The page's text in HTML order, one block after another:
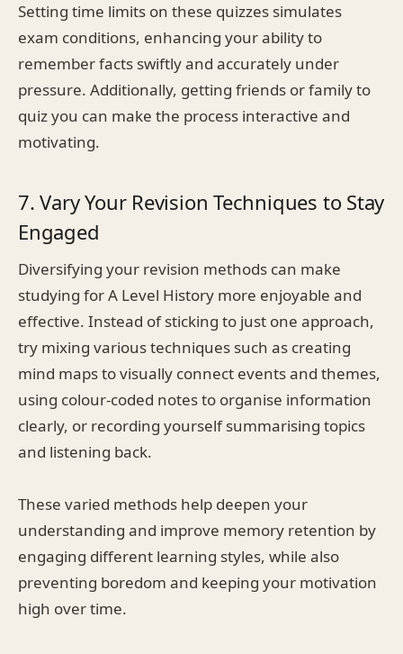
Setting time limits on these quizzes simulates
exam conditions, enhancing your ability to
remember facts swiftly and accurately under
pressure. Additionally, getting friends or family to
quiz you can make the process interactive and
motivating.
7. Vary Your Revision Techniques to Stay
Engaged
Diversifying your revision methods can make
studying for A Level History more enjoyable and
effective. Instead of sticking to just one approach,
try mixing various techniques such as creating
mind maps to visually connect events and themes,
using colour-coded notes to organise information
clearly, or recording yourself summarising topics
and listening back.
These varied methods help deepen your
understanding and improve memory retention by
engaging different learning styles, while also
preventing boredom and keeping your motivation
high over time.